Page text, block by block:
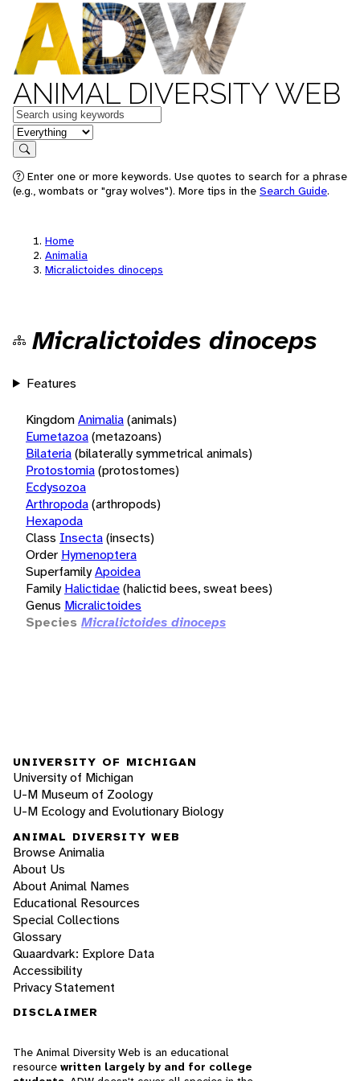
ANIMAL DIVERSITY WEB
Keywords
in feature
Search
Enter one or more keywords. Use quotes to search for a phrase
(e.g., wombats or "gray wolves"). More tips in the Search Guide.
Home
Animalia
Micralictoides dinoceps
Micralictoides dinoceps
Features
KingdomAnimalia(animals)
Eumetazoa(metazoans)
Bilateria(bilaterally symmetrical animals)
Protostomia(protostomes)
Ecdysozoa
Arthropoda(arthropods)
Hexapoda
Class Insecta(insects)
Order Hymenoptera
SuperfamilyApoidea
Family Halictidae(halictid bees, sweat bees)
Genus Micralictoides
Species Micralictoides dinoceps
UNIVERSITY OF MICHIGAN
University of Michigan
U-M Museum of Zoology
U-M Ecology and Evolutionary Biology
ANIMAL DIVERSITY WEB
Browse Animalia
About Us
About Animal Names
Educational Resources
Special Collections
Glossary
Quaardvark: Explore Data
Accessibility
Privacy Statement
DISCLAIMER
The Animal Diversity Web is an educational
resource written largely by and for college